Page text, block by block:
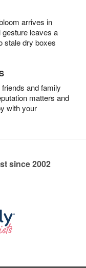
arrives in
gesture leaves a
stale dry boxes
and family
matters and
with your
since 2002